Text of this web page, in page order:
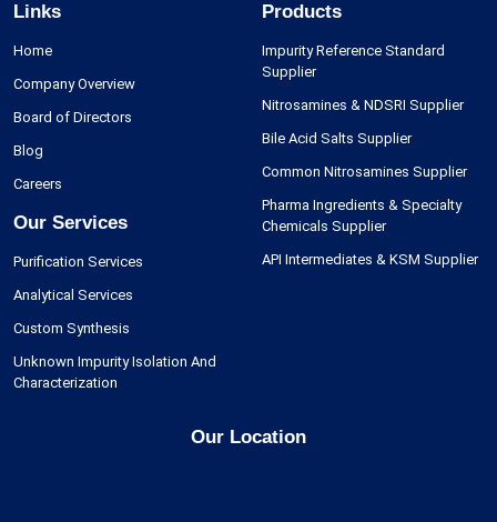
Links
Home
Company Overview
Board of Directors
Blog
Careers
Our Services
Purification Services
Analytical Services
Custom Synthesis
Unknown Impurity Isolation And
Characterization
Products
Impurity Reference Standard
Supplier
Nitrosamines & NDSRI Supplier
Bile Acid Salts Supplier
Common Nitrosamines Supplier
Pharma Ingredients & Specialty
Chemicals Supplier
API Intermediates & KSM Supplier
Our Location